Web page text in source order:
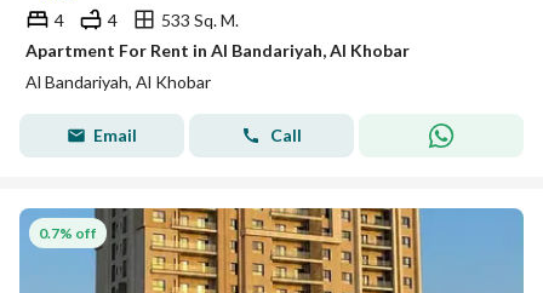
4
4
533 Sq. M.
Apartment For Rent in Al Bandariyah, Al Khobar
Al Bandariyah, Al Khobar
Email Call
0.7% off